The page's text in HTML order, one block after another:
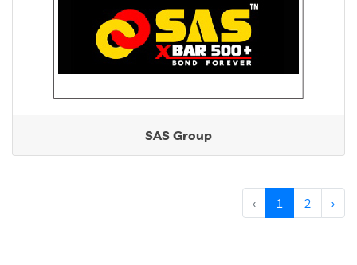
SAS Group
‹ 1 2 ›